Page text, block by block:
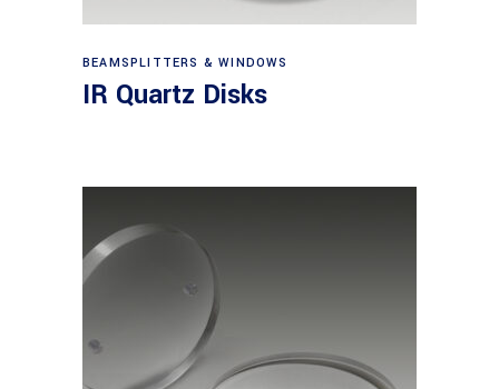
View products
BEAMSPLITTERS & WINDOWS
IR Quartz Disks